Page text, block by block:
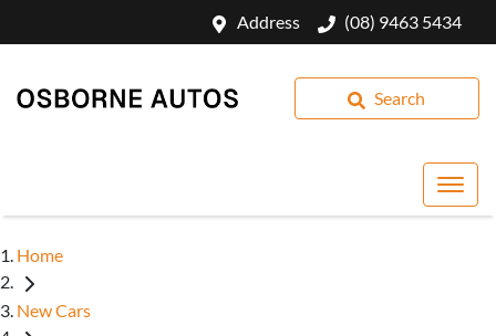
Address (08) 9463 5434
Search
Home
New Cars